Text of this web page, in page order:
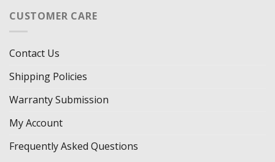
CUSTOMER CARE
Contact Us
Shipping Policies
Warranty Submission
My Account
Frequently Asked Questions